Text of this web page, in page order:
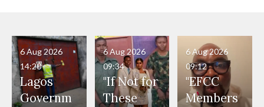
Lagos
Governm
6 Aug 2026
14:20
"If Not for
These
6 Aug 2026
09:34
"EFCC
Members
6 Aug 2026
09:12